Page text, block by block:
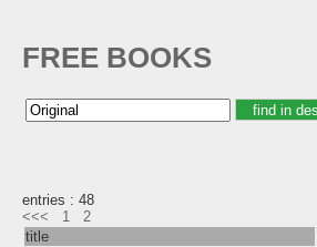
FREE BOOKS
entries : 48
<<<
1
2
title